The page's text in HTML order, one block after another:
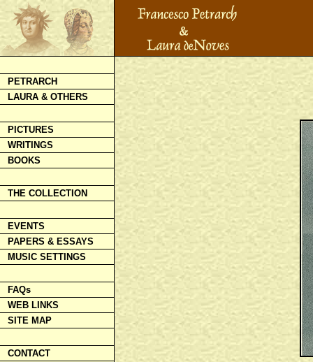
PETRARCH
LAURA & OTHERS
PICTURES
WRITINGS
BOOKS
THE COLLECTION
EVENTS
PAPERS & ESSAYS
MUSIC SETTINGS
FAQs
WEB LINKS
SITE MAP
CONTACT